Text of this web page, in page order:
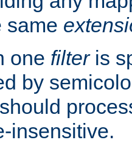
same
one filteris
by
insensitive.